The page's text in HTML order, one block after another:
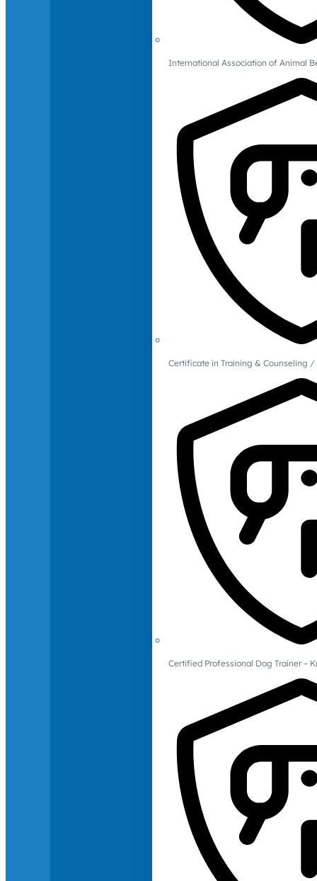
International Association of Animal
Certificate in Training & Counseling
Certified Professional Dog Trainer –